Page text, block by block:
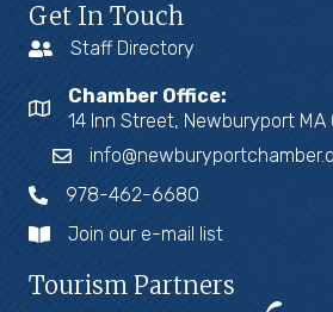
Get In Touch
Staff Directory
Chamber Office:
14 Inn Street, Newburyport MA
978-462-6680
Join our e-mail list
Tourism Partners